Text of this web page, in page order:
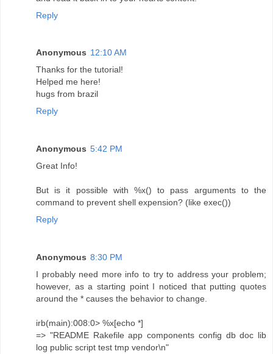
Reply
Anonymous 12:10 AM
Thanks for the tutorial!
Helped me here!
hugs from brazil
Reply
Anonymous 5:42 PM
Great Info!
But is it possible with %x() to pass arguments to the
command to prevent shell expension? (like exec())
Reply
Anonymous 8:30 PM
I probably need more info to try to address your problem;
however, as a starting point I noticed that putting quotes
around the * causes the behavior to change.
irb(main):008:0> %x[echo *]
=> "README Rakefile app components config db doc lib
log public script test tmp vendor\n"